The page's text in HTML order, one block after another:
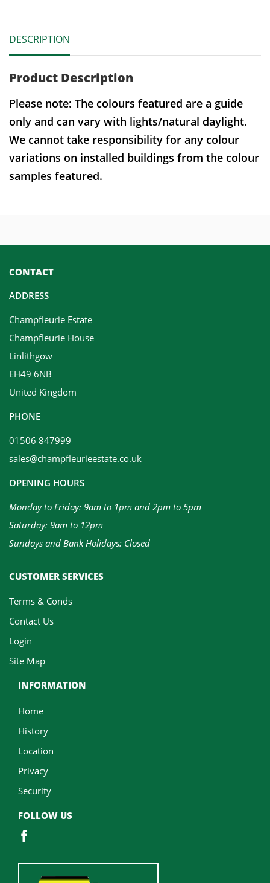
DESCRIPTION
Product Description
Please note: The colours featured are a guide
only and can vary with lights/natural daylight.
We cannot take responsibility for any colour
variations on installed buildings from the colour
samples featured.
CONTACT
ADDRESS
Champfleurie Estate
Champfleurie House
Linlithgow
EH49 6NB
United Kingdom
PHONE
01506 847999
sales@champfleurieestate.co.uk
OPENING HOURS
Monday to Friday: 9am to 1pm and 2pm to 5pm
Saturday: 9am to 12pm
Sundays and Bank Holidays: Closed
CUSTOMER SERVICES
Terms & Conds
Contact Us
Login
Site Map
INFORMATION
Home
History
Location
Privacy
Security
FOLLOW US